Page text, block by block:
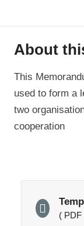
About
This
used to form a
two
cooperation
( PDF